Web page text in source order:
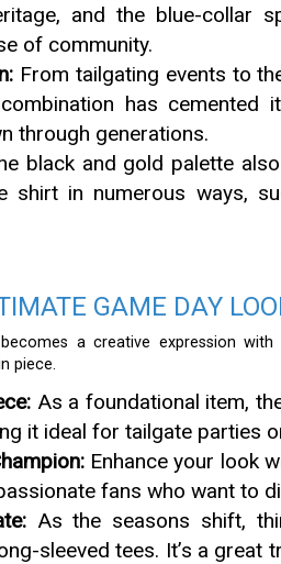
and the blue-collar
of community.
From tailgating events to
has cemented
through generations.
black and gold palette
shirt in numerous ways,
GAME DAY
a creative expression with
piece.
As a foundational item,
it ideal for tailgate parties
Enhance your look
fans who want to
As the seasons shift,
sleeved tees. It’s a